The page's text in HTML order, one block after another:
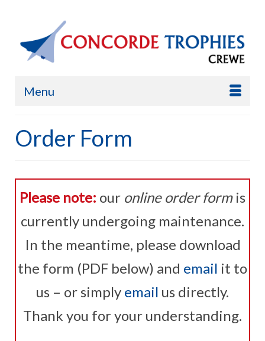
Menu
Order Form
Please note: our online order formis
currently undergoing maintenance.
In the meantime, please download
the form (PDF below) and email it to
us – or simply email us directly.
Thank you for your understanding.